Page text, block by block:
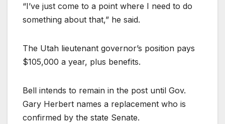
“I’ve just come to a point where I need to do
something about that,” he said.
The Utah lieutenant governor’s position pays
$105,000 a year, plus benefits.
Bell intends to remain in the post until Gov.
Gary Herbert names a replacement who is
confirmed by the state Senate.